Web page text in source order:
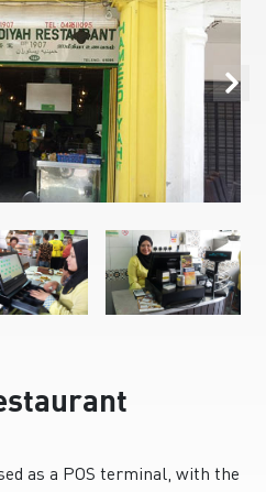
as a POS terminal, with the